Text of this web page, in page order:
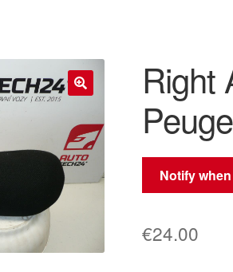
Right
Notify
€24.00